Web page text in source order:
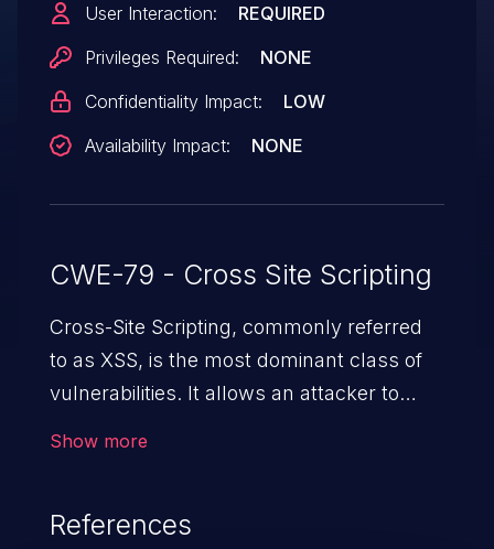
User Interaction:
REQUIRED
Privileges Required:
NONE
Confidentiality Impact:
LOW
Availability Impact:
NONE
CWE-79 - Cross Site Scripting
Cross-Site Scripting, commonly referred
to as XSS, is the most dominant class of
vulnerabilities. It allows an attacker to
cause severe issues such as account
Show more
References